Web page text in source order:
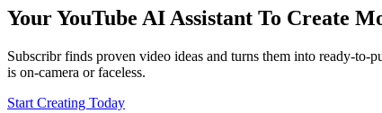
Your YouTube AI Assistant To Create
Subscribr finds proven video ideas and turns them into
is on‑camera or faceless.
Start Creating Today